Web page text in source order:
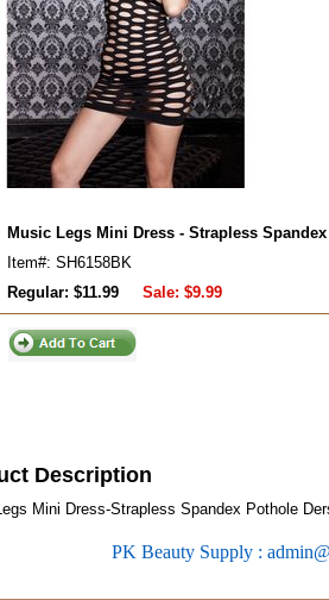
Music Legs Mini Dress - Strapless
Item#: SH6158BK
Regular: $11.99
Sale: $9.99
Description
Mini Dress-Strapless Spandex Pothole
PK Beauty Supply :